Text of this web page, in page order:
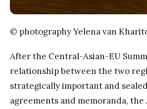
© photography Yelena van
After the Central-Asian-EU
relationship between the two
strategically important and
agreements and memoranda,